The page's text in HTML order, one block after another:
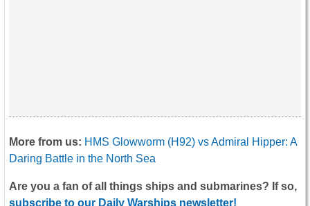
More from us: HMS Glowworm (H92) vs Admiral Hipper: A
Daring Battle in the North Sea
Are you a fan of all things ships and submarines? If so,
subscribe to our Daily Warships newsletter!